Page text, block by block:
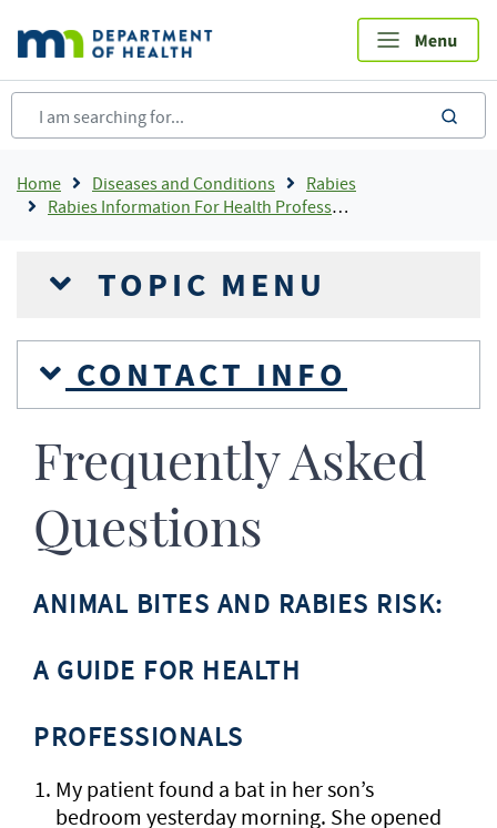
main
content
Breadcrumb
Home Diseases and Conditions
Rabies
Rabies Information For Health Professionals
TOPIC MENU
CONTACT INFO
Frequently Asked
Questions
ANIMAL BITES AND RABIES RISK:
A GUIDE FOR HEALTH
PROFESSIONALS
My patient found a bat in her son’s
bedroom yesterday morning. She opened